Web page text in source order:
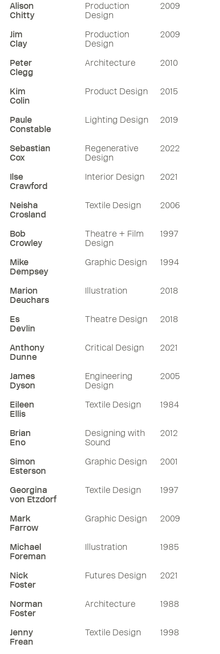
Alison
Chitty
Production
Design
2009
Jim
Clay
Production
Design
2009
Peter
Clegg
Architecture 2010
Kim
Colin
Product Design 2015
Paule
Constable
Lighting Design 2019
Sebastian
Cox
Regenerative
Design
2022
Ilse
Crawford
Interior Design 2021
Neisha
Crosland
Textile Design 2006
Bob
Crowley
Theatre + Film
Design
1997
Mike
Dempsey
Graphic Design 1994
Marion
Deuchars
Illustration 2018
Es
Devlin
Theatre Design 2018
Anthony
Dunne
Critical Design 2021
James
Dyson
Engineering
Design
2005
Eileen
Ellis
Textile Design 1984
Brian
Eno
Designing with
Sound
2012
Simon
Esterson
Graphic Design 2001
Georgina
von Etzdorf
Textile Design 1997
Mark
Farrow
Graphic Design 2009
Michael
Foreman
Illustration 1985
Nick
Foster
Futures Design 2021
Norman
Foster
Architecture 1988
Jenny
Frean
Textile Design 1998